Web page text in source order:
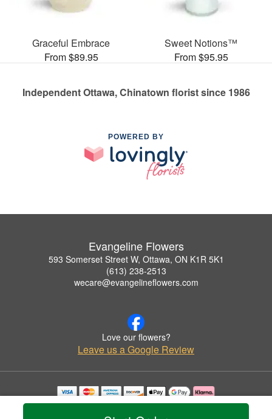
Graceful Embrace
From $89.95
Sweet Notions™
From $95.95
Independent Ottawa, Chinatown florist since 1986
POWERED BY
Evangeline Flowers
593 Somerset Street W, Ottawa, ON K1R 5K1
(613) 238-2513
wecare@evangelineflowers.com
Love our flowers?
Leave us a Google Review
Copyrighted images herein are used with permission by Evangeline Flowers.
© 2026 All Rights Reserved.